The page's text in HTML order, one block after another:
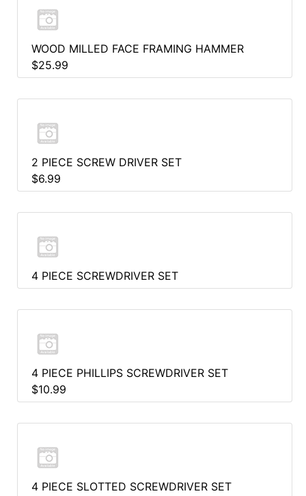
WOOD MILLED FACE FRAMING HAMMER
$25.99
2 PIECE SCREW DRIVER SET
$6.99
4 PIECE SCREWDRIVER SET
4 PIECE PHILLIPS SCREWDRIVER SET
$10.99
4 PIECE SLOTTED SCREWDRIVER SET